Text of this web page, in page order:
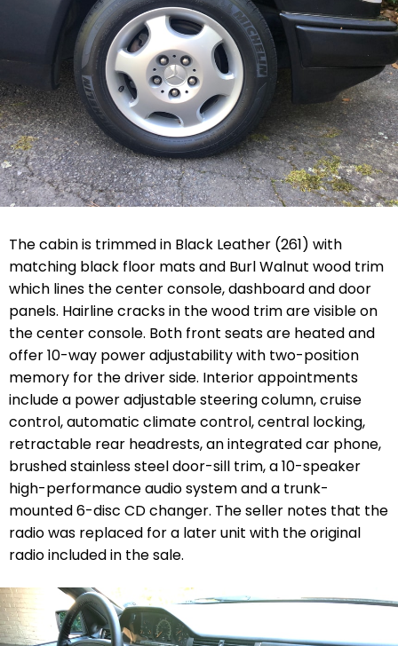
The cabin is trimmed in Black Leather (261) with
matching black floor mats and Burl Walnut wood trim
which lines the center console, dashboard and door
panels. Hairline cracks in the wood trim are visible on
the center console. Both front seats are heated and
offer 10-way power adjustability with two-position
memory for the driver side. Interior appointments
include a power adjustable steering column, cruise
control, automatic climate control, central locking,
retractable rear headrests, an integrated car phone,
brushed stainless steel door-sill trim, a 10-speaker
high-performance audio system and a trunk-
mounted 6-disc CD changer. The seller notes that the
radio was replaced for a later unit with the original
radio included in the sale.